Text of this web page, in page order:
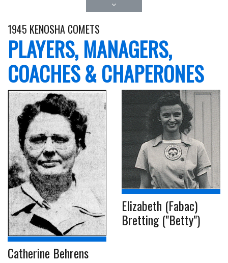
1945 KENOSHA COMETS
PLAYERS, MANAGERS,
COACHES & CHAPERONES
Catherine Behrens
Elizabeth (Fabac)
Bretting ("Betty")